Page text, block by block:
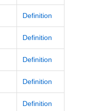
Definition
Definition
Definition
Definition
Definition